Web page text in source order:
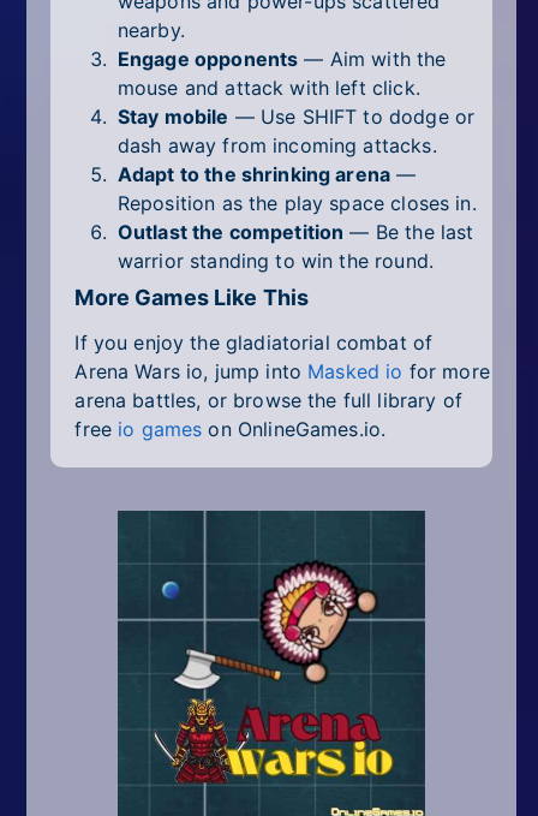
nearby.
Engage opponents — Aim with the
mouse and attack with left click.
Stay mobile — Use SHIFT to dodge or
dash away from incoming attacks.
Adapt to the shrinking arena —
Reposition as the play space closes in.
Outlast the competition — Be the last
warrior standing to win the round.
More Games Like This
If you enjoy the gladiatorial combat of
Arena Wars io, jump into Masked io for more
arena battles, or browse the full library of
free io games on OnlineGames.io.